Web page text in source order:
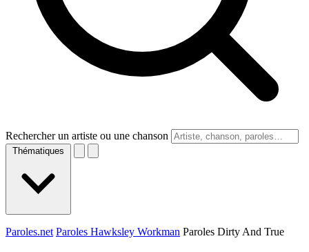
Rechercher un artiste ou une chanson
Thématiques
Paroles.net Paroles Hawksley Workman Paroles Dirty And True